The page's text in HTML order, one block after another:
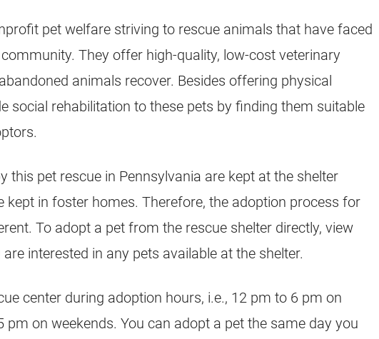
pet welfare striving to rescue animals that have faced
They offer high-quality, low-cost veterinary
animals recover. Besides offering physical
social rehabilitation to these pets by finding them suitable
this pet rescue in Pennsylvania are kept at the shelter
kept in foster homes. Therefore, the adoption process for
To adopt a pet from the rescue shelter directly, view
interested in any pets available at the shelter.
center during adoption hours, i.e., 12 pm to 6 pm on
on weekends. You can adopt a pet the same day you